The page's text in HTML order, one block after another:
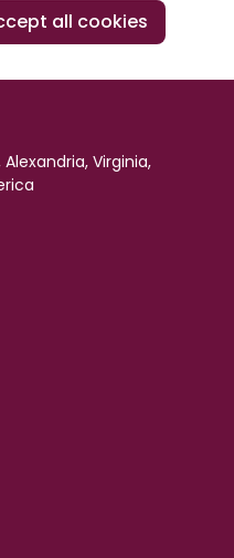
all cookies
Virginia,